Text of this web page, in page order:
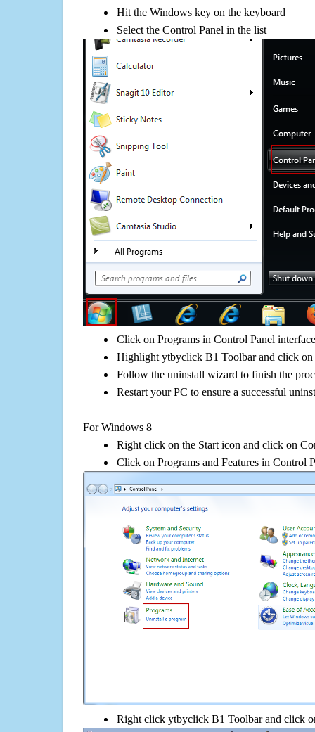
Hit the Windows key on the keyboard
Select the Control Panel in the list
Click on Programs in Control Panel interface
Highlight ytbyclick B1 Toolbar and click
Follow the uninstall wizard to finish the
Restart your PC to ensure a successful
For Windows 8
Right click on the Start icon and click on
Click on Programs and Features in Control
Right click ytbyclick B1 Toolbar and click